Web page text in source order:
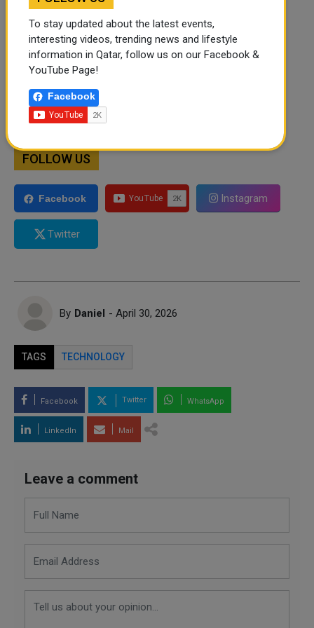
FOLLOW US
Facebook Instagram
Twitter
By Daniel - April 30, 2026
TAGS TECHNOLOGY
Facebook Twitter WhatsApp
LinkedIn Mail
Leave a comment
To stay updated about the latest events,
interesting videos, trending news and lifestyle
information in Qatar, follow us on our Facebook &
YouTube Page!
Facebook